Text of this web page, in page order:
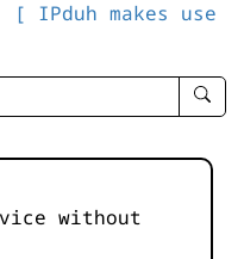
[ IPduh makes use
enter
-
without